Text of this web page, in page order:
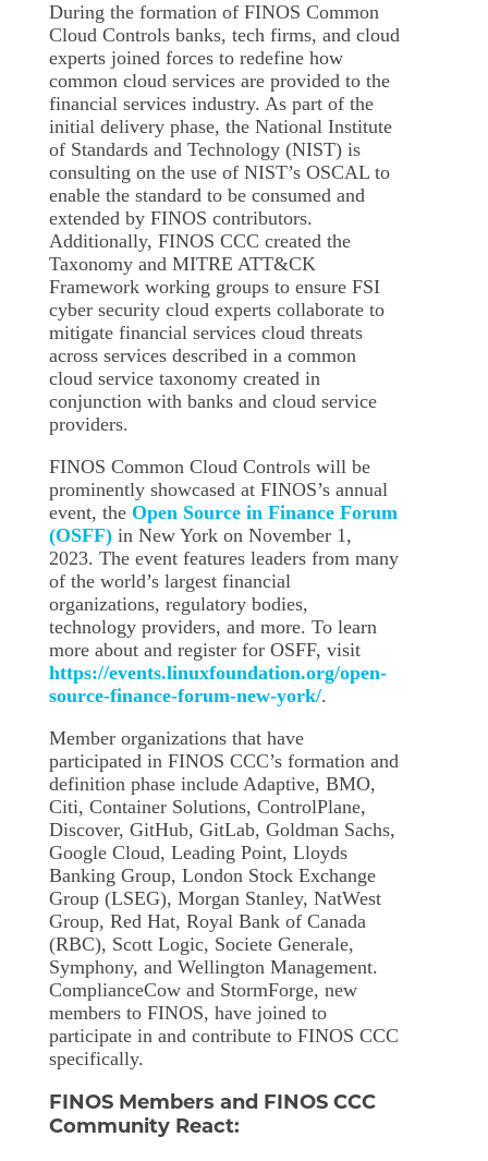
During the formation of FINOS Common
Cloud Controls banks, tech firms, and cloud
experts joined forces to redefine how
common cloud services are provided to the
financial services industry. As part of the
initial delivery phase, the National Institute
of Standards and Technology (NIST) is
consulting on the use of NIST’s OSCAL to
enable the standard to be consumed and
extended by FINOS contributors.
Additionally, FINOS CCC created the
Taxonomy and MITRE ATT&CK
Framework working groups to ensure FSI
cyber security cloud experts collaborate to
mitigate financial services cloud threats
across services described in a common
cloud service taxonomy created in
conjunction with banks and cloud service
providers.
FINOS Common Cloud Controls will be
prominently showcased at FINOS’s annual
event, the Open Source in Finance Forum
(OSFF) in New York on November 1,
2023. The event features leaders from many
of the world’s largest financial
organizations, regulatory bodies,
technology providers, and more. To learn
more about and register for OSFF, visit
https://events.linuxfoundation.org/open-
source-finance-forum-new-york/.
Member organizations that have
participated in FINOS CCC’s formation and
definition phase include Adaptive, BMO,
Citi, Container Solutions, ControlPlane,
Discover, GitHub, GitLab, Goldman Sachs,
Google Cloud, Leading Point, Lloyds
Banking Group, London Stock Exchange
Group (LSEG), Morgan Stanley, NatWest
Group, Red Hat, Royal Bank of Canada
(RBC), Scott Logic, Societe Generale,
Symphony, and Wellington Management.
ComplianceCow and StormForge, new
members to FINOS, have joined to
participate in and contribute to FINOS CCC
specifically.
FINOS Members and FINOS CCC
Community React: